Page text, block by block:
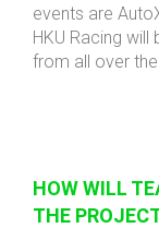
events are
HKU Racing
from all over the
HOW WILL
THE